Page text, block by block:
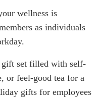
wellness is
as individuals
gift set filled with self-
or feel-good tea for a
gifts for employees